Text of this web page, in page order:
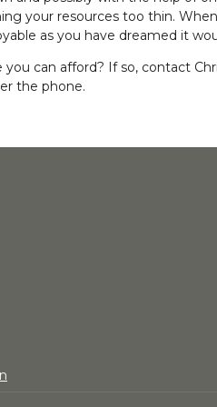
your resources too thin.
as you have dreamed it
can afford? If so, contact
the phone.